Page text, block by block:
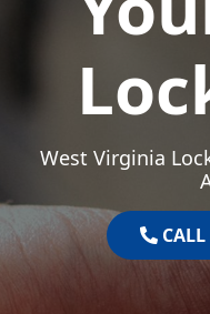
West Virginia
CALL